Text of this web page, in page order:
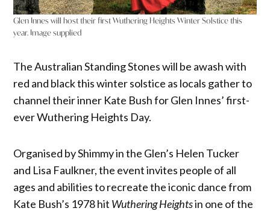
Glen Innes will host their first Wuthering Heights Winter Solstice this
year. Image supplied
The Australian Standing Stones will be awash with
red and black this winter solstice as locals gather to
channel their inner Kate Bush for Glen Innes’ first-
ever Wuthering Heights Day.
Organised by Shimmy in the Glen’s Helen Tucker
and Lisa Faulkner, the event invites people of all
ages and abilities to recreate the iconic dance from
Kate Bush’s 1978 hit Wuthering Heightsin one of the